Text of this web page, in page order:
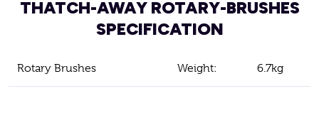
THATCH-AWAY ROTARY-BRUSHES
SPECIFICATION
Rotary Brushes Weight: 6.7kg